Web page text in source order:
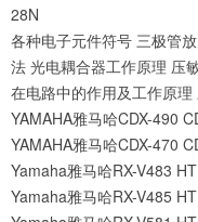
28N
各种电子元件符号 三极管
法 光电耦合器工作原理 压
在电路中的作用及工作原理
YAMAHA雅马哈CDX-490
YAMAHA雅马哈CDX-470
Yamaha雅马哈RX-V483
Yamaha雅马哈RX-V485